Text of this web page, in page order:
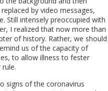
by video messages,
Still intensely preoccupied with
I realized that now more than
of history. Rather, we should
us of the capacity of
to allow illness to fester
signs of the coronavirus